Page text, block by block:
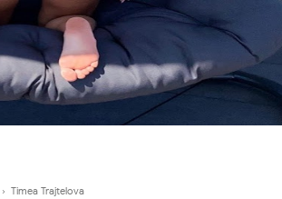
›Timea Trajtelova
Join